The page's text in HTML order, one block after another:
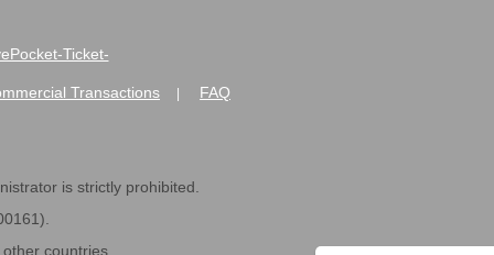
Ticket-
Transactions FAQ
is strictly prohibited.
countries.